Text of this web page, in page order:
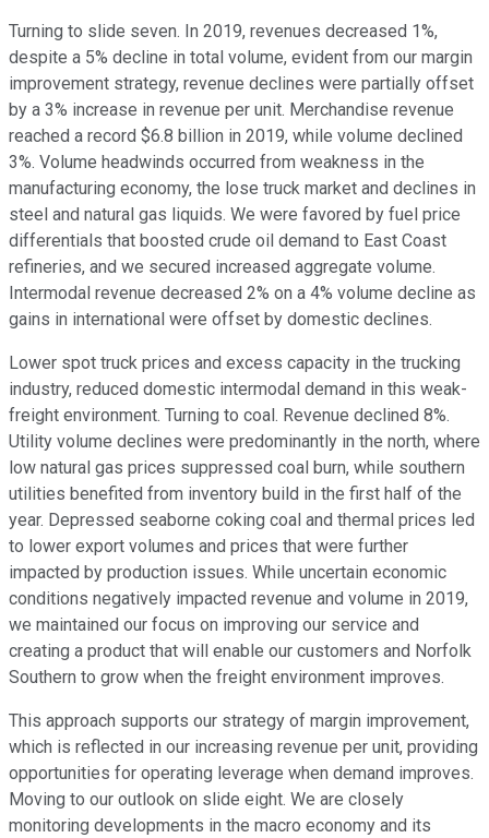
Turning to slide seven. In 2019, revenues decreased 1%,
despite a 5% decline in total volume, evident from our margin
improvement strategy, revenue declines were partially offset
by a 3% increase in revenue per unit. Merchandise revenue
reached a record $6.8 billion in 2019, while volume declined
3%. Volume headwinds occurred from weakness in the
manufacturing economy, the lose truck market and declines in
steel and natural gas liquids. We were favored by fuel price
differentials that boosted crude oil demand to East Coast
refineries, and we secured increased aggregate volume.
Intermodal revenue decreased 2% on a 4% volume decline as
gains in international were offset by domestic declines.
Lower spot truck prices and excess capacity in the trucking
industry, reduced domestic intermodal demand in this weak-
freight environment. Turning to coal. Revenue declined 8%.
Utility volume declines were predominantly in the north, where
low natural gas prices suppressed coal burn, while southern
utilities benefited from inventory build in the first half of the
year. Depressed seaborne coking coal and thermal prices led
to lower export volumes and prices that were further
impacted by production issues. While uncertain economic
conditions negatively impacted revenue and volume in 2019,
we maintained our focus on improving our service and
creating a product that will enable our customers and Norfolk
Southern to grow when the freight environment improves.
This approach supports our strategy of margin improvement,
which is reflected in our increasing revenue per unit, providing
opportunities for operating leverage when demand improves.
Moving to our outlook on slide eight. We are closely
monitoring developments in the macro economy and its